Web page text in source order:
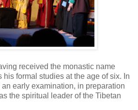
received the monastic name
his formal studies at the age of six. In
early examination, in preparation
the spiritual leader of the Tibetan